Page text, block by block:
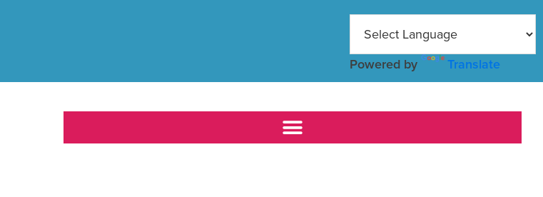
Powered by Translate